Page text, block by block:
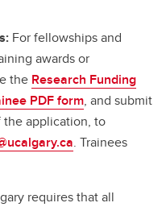
For fellowships and
awards or
the Research Funding
PDF form, and submit
application, to
. Trainees
requires that all